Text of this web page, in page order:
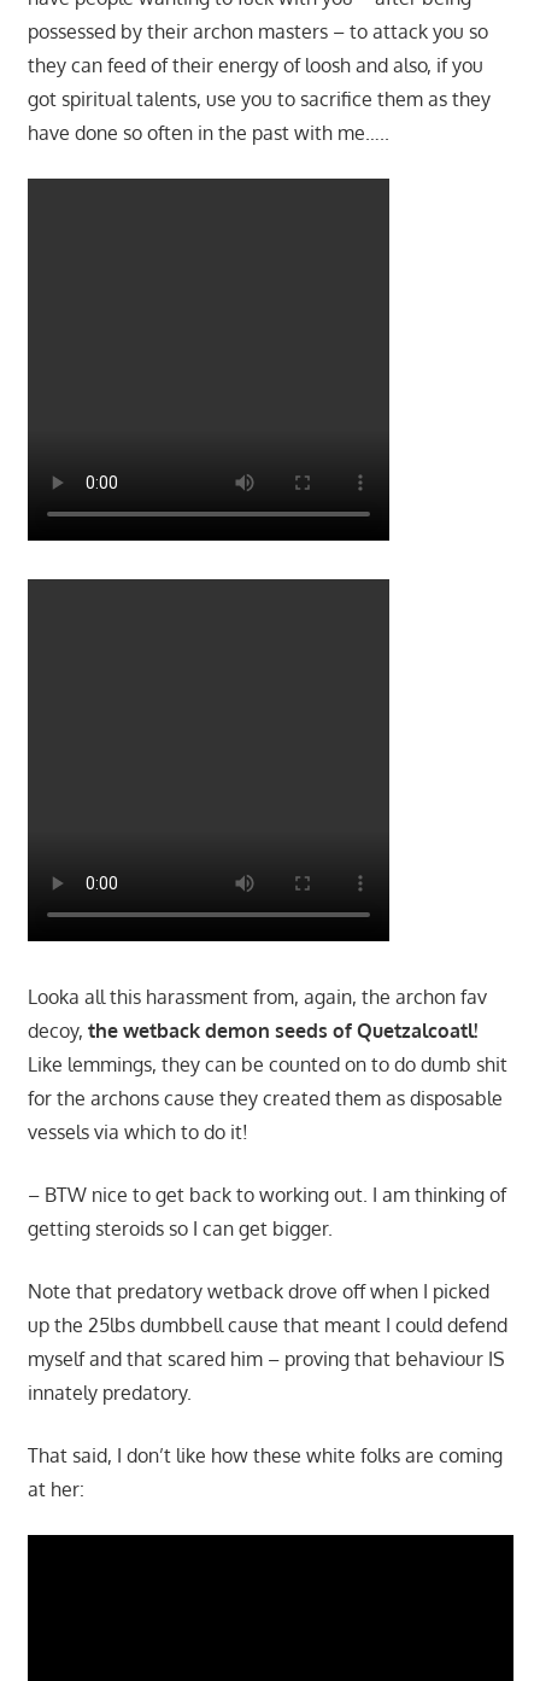
possessed by their archon masters – to attack you so
they can feed of their energy of loosh and also, if you
got spiritual talents, use you to sacrifice them as they
have done so often in the past with me…..
Looka all this harassment from, again, the archon fav
decoy, the wetback demon seeds of Quetzalcoatl!
Like lemmings, they can be counted on to do dumb shit
for the archons cause they created them as disposable
vessels via which to do it!
– BTW nice to get back to working out. I am thinking of
getting steroids so I can get bigger.
Note that predatory wetback drove off when I picked
up the 25lbs dumbbell cause that meant I could defend
myself and that scared him – proving that behaviour IS
innately predatory.
That said, I don’t like how these white folks are coming
at her: